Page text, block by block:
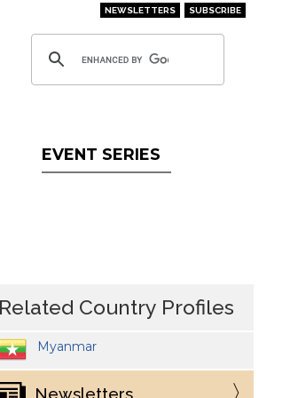
NEWSLETTERS SUBSCRIBE
EVENT SERIES
Related Country Profiles
Myanmar
Newsletters